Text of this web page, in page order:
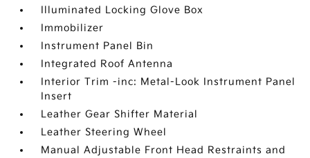
Illuminated Locking Glove Box
Immobilizer
Instrument Panel Bin
Integrated Roof Antenna
Interior Trim -inc: Metal-Look Instrument Panel
Insert
Leather Gear Shifter Material
Leather Steering Wheel
Manual Adjustable Front Head Restraints and